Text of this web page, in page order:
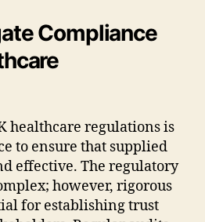
Compliance
healthcare regulations is
to ensure that supplied
effective. The regulatory
however, rigorous
for establishing trust